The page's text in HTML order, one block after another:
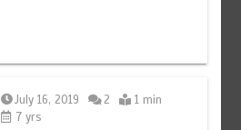
July 16, 2019 2
1 min
7 yrs